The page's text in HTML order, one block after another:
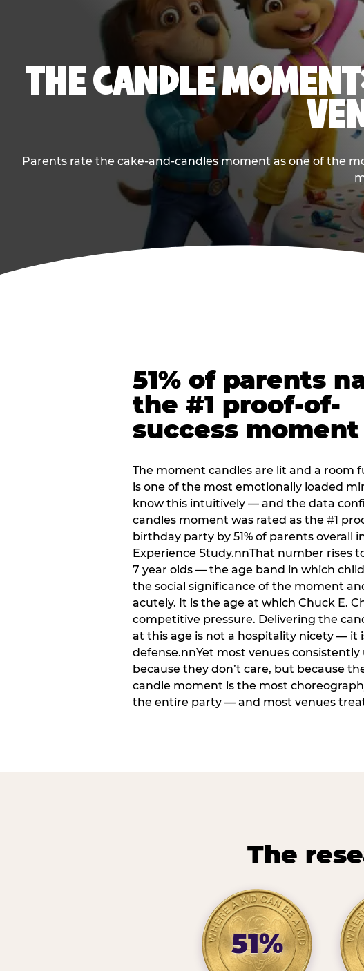
THE CANDLE
Parents rate the cake-and-candles moment as one of the
51% of parents
the #1 proof-of-
success moment
The moment candles are lit and a room
is one of the most emotionally loaded
know this intuitively — and the data
candles moment was rated as the #1
birthday party by 51% of parents overall
Experience Study.nnThat number rises
7 year olds — the age band in which
the social significance of the moment
acutely. It is the age at which Chuck E.
competitive pressure. Delivering the
at this age is not a hospitality nicety — it
defense.nnYet most venues
because they don’t care, but because
candle moment is the most
the entire party — and most venues
The
51%